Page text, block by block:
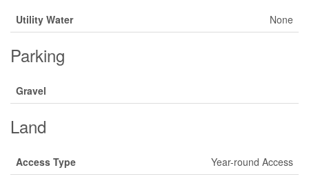
Utility Water None
Parking
Gravel
Land
Access Type
Year-round Access